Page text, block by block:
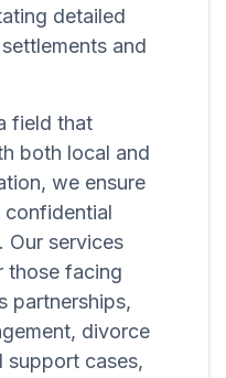
detailed
and
field that
both local and
we ensure
confidential
Our services
those facing
partnerships,
divorce
support cases,